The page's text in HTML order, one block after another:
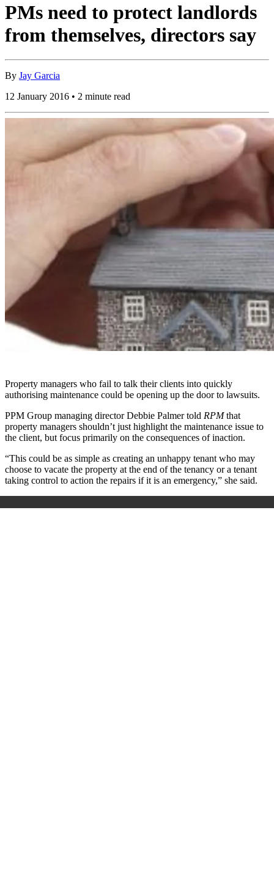
PMs need to protect landlords
from themselves, directors say
By Jay Garcia
12 January 2016 • 2 minute read
Property managers who fail to talk their clients into quickly
authorising maintenance could be opening up the door to lawsuits.
PPM Group managing director Debbie Palmer told RPMthat
property managers shouldn’t just highlight the maintenance issue to
the client, but focus primarily on the consequences of inaction.
“This could be as simple as creating an unhappy tenant who may
choose to vacate the property at the end of the tenancy or a tenant
taking control to action the repairs if it is an emergency,” she said.